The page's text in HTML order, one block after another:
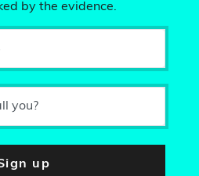
by the evidence.
you?
up